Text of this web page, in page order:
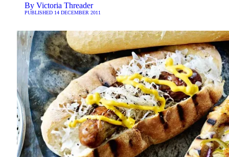
By Victoria Threader
PUBLISHED 14 DECEMBER 2011